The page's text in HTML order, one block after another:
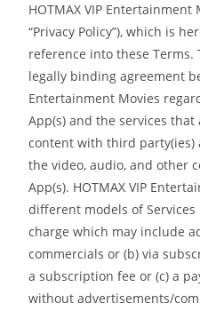
HOTMAX VIP
“Privacy Policy”), which is
reference into these Terms.
legally binding agreement
Entertainment Movies
App(s) and the services
content with third party(ies)
the video, audio, and other
App(s). HOTMAX VIP
different models of Services
charge which may include
commercials or (b) via
a subscription fee or (c) a
without advertisements/